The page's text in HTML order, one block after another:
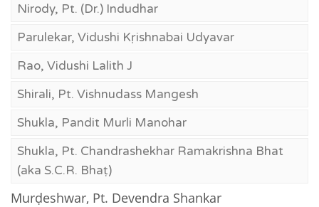
Nirody, Pt. (Dr.) Indudhar
Parulekar, Vidushi Kṛishnabai Udyavar
Rao, Vidushi Lalith J
Shirali, Pt. Vishnudass Mangesh
Shukla, Pandit Murli Manohar
Shukla, Pt. Chandrashekhar Ramakrishna Bhat
(aka S.C.R. Bhaṭ)
Murḍeshwar, Pt. Devendra Shankar